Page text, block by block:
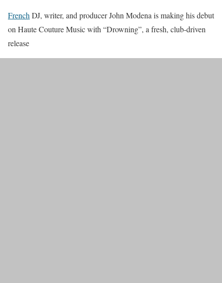
French DJ, writer, and producer John Modena is making his debut
on Haute Couture Music with “Drowning”, a fresh, club-driven
release